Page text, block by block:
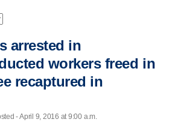
arrested in
workers freed in
recaptured in
- April 9, 2016 at 9:00 a.m.